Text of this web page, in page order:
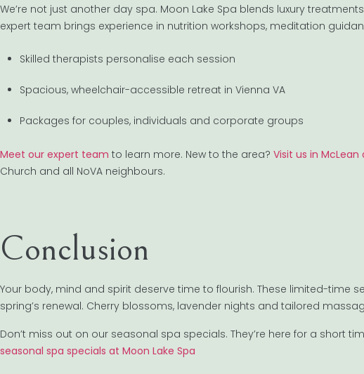
We’re not just another day spa. Moon Lake Spa blends luxury
expert team brings experience in nutrition workshops, meditation
Skilled therapists personalise each session
Spacious, wheelchair-accessible retreat in Vienna VA
Packages for couples, individuals and corporate groups
Meet our expert team to learn more. New to the area? Visit us in
Church and all NoVA neighbours.
Conclusion
Your body, mind and spirit deserve time to flourish. These limited-time
spring’s renewal. Cherry blossoms, lavender nights and tailored
Don’t miss out on our seasonal spa specials. They’re here for a short
seasonal spa specials at Moon Lake Spa